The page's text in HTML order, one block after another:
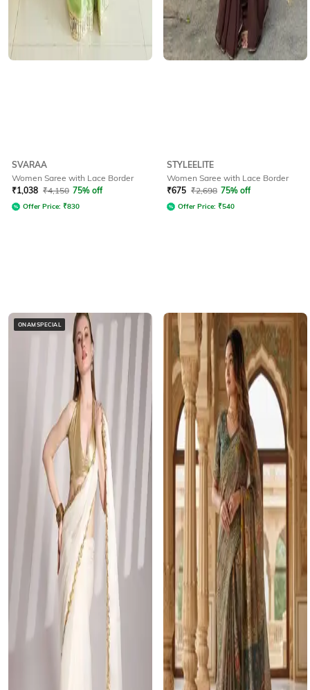
SVARAA
Women Saree with Lace Border
₹1,038 ₹4,150 75% off
Offer Price: ₹830
STYLEELITE
Women Saree with Lace Border
₹675 ₹2,698 75% off
Offer Price: ₹540
ONAMSPECIAL